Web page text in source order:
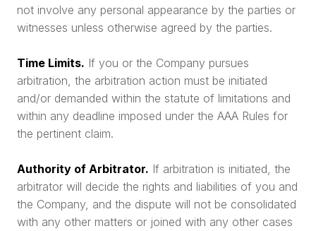
not involve any personal appearance by the parties or
witnesses unless otherwise agreed by the parties.
Time Limits. If you or the Company pursues
arbitration, the arbitration action must be initiated
and/or demanded within the statute of limitations and
within any deadline imposed under the AAA Rules for
the pertinent claim.
Authority of Arbitrator. If arbitration is initiated, the
arbitrator will decide the rights and liabilities of you and
the Company, and the dispute will not be consolidated
with any other matters or joined with any other cases